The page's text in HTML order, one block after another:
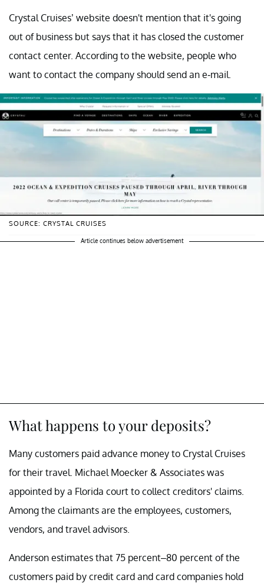
Crystal Cruises’ website doesn't mention that it's going
out of business but says that it has closed the customer
contact center. According to the website, people who
want to contact the company should send an e-mail.
SOURCE: CRYSTAL CRUISES
Article continues below advertisement
What happens to your deposits?
Many customers paid advance money to Crystal Cruises
for their travel. Michael Moecker & Associates was
appointed by a Florida court to collect creditors' claims.
Among the claimants are the employees, customers,
vendors, and travel advisors.
Anderson estimates that 75 percent–80 percent of the
customers paid by credit card and card companies hold